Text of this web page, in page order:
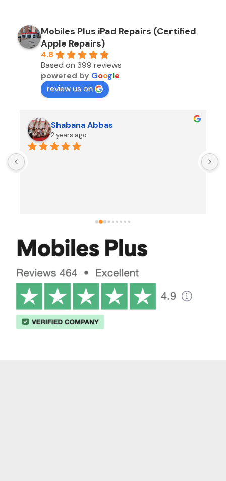
Mobiles Plus iPad Repairs (Certified
Apple Repairs)
4.8
Based on 399 reviews
powered by Google
review us on
Shabana Abbas
2 years ago